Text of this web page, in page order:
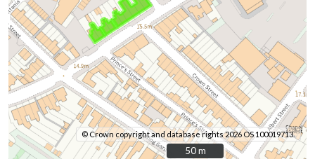
© Crown copyright and database rights 2026 OS 100019713.
50 m
50 m